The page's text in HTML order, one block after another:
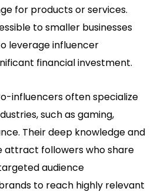
for products or services.
to smaller businesses
leverage influencer
financial investment.
influencers often specialize
such as gaming,
Their deep knowledge and
attract followers who share
audience
to reach highly relevant